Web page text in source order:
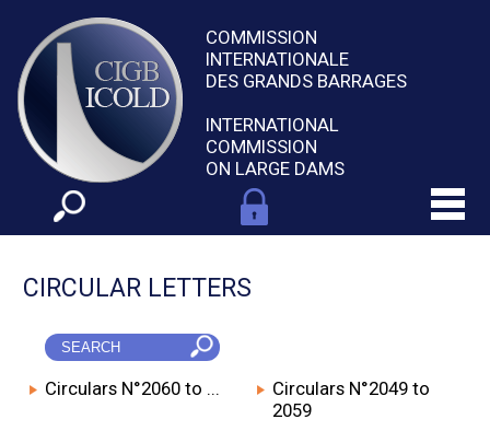
COMMISSION
INTERNATIONALE
DES GRANDS BARRAGES
INTERNATIONAL
COMMISSION
ON LARGE DAMS
CIRCULAR LETTERS
Circulars N°2060 to ...
Circulars N°2049 to
2059